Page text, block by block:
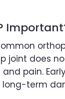
joint does
and pain.
long-term